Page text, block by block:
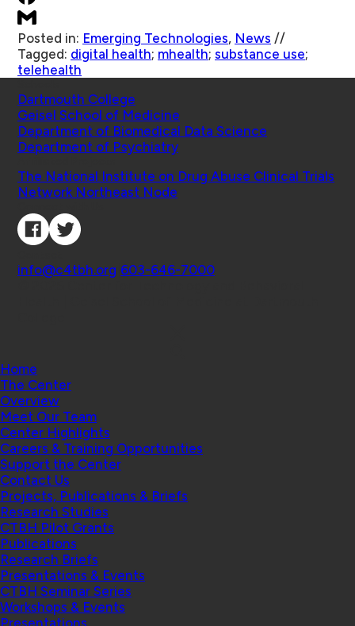
Posted in: Emerging Technologies, News //
Tagged: digital health; mhealth; substance use;
telehealth
Dartmouth College
Geisel School of Medicine
Department of Biomedical Data Science
Department of Psychiatry
The National Institute on Drug Abuse Clinical Trials
Network Northeast Node
info@c4tbh.org 603-646-7000
Home
The Center
Overview
Meet Our Team
Center Highlights
Careers & Training Opportunities
Support the Center
Contact Us
Projects, Publications & Briefs
Research Studies
CTBH Pilot Grants
Publications
Research Briefs
Presentations & Events
CTBH Seminar Series
Workshops & Events
Presentations